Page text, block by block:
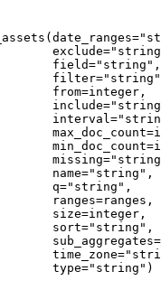
date_ranges=
exclude=
field="string" ,
filter="string"
from=integer,
include=
interval=
max_doc_count=
min_doc_count=
missing=
name="string" ,
q="string" ,
ranges=ranges,
size=integer,
sort="string" ,
sub_aggregates=
time_zone=
type="string" )